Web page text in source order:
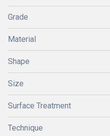
Grade
Material
Shape
Size
Surface Treatment
Technique